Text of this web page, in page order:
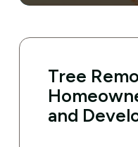
Tree
and